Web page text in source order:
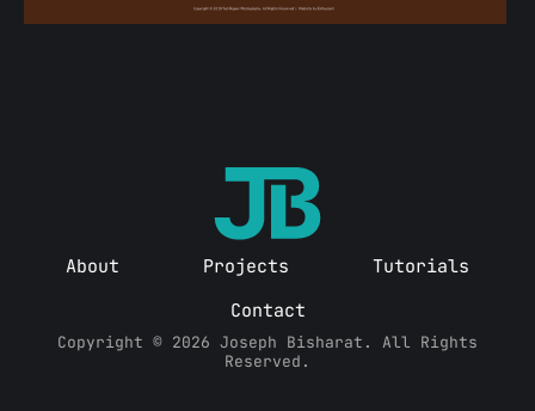
About Projects
Tutorials
Contact
Copyright © 2026 Joseph Bisharat. All Rights
Reserved.